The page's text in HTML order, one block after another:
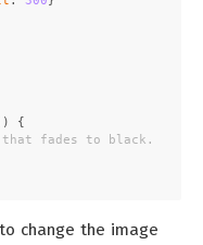
) {
that fades to black.
change the image